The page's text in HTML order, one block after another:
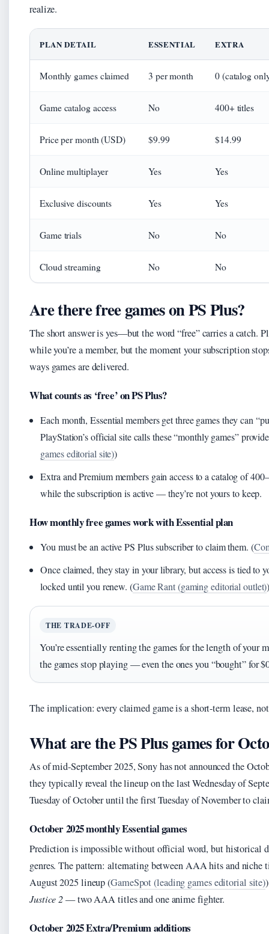
realize.
PLAN DETAIL ESSENTIAL EXTRA
Monthly games claimed 3 per month 0 (catalog
Game catalog access No 400+ titles
Price per month (USD) $9.99 $14.99
Online multiplayer Yes Yes
Exclusive discounts Yes Yes
Game trials No No
Cloud streaming No No
Are there free games on PS Plus?
The short answer is yes—but the word “free” carries a catch.
while you’re a member, but the moment your subscription
ways games are delivered.
What counts as ‘free’ on PS Plus?
Each month, Essential members get three games they can
PlayStation’s official site calls these “monthly games”
games editorial site))
Extra and Premium members gain access to a catalog of
while the subscription is active — they’re not yours to keep.
How monthly free games work with Essential plan
You must be an active PS Plus subscriber to claim them. (
Once claimed, they stay in your library, but access is tied to
locked until you renew. (Game Rant (gaming editorial outlet)
THE TRADE-OFF
You’re essentially renting the games for the length of your
the games stop playing — even the ones you “bought” for
The implication: every claimed game is a short-term lease,
What are the PS Plus games for
As of mid-September 2025, Sony has not announced the
they typically reveal the lineup on the last Wednesday of
Tuesday of October until the first Tuesday of November to
October 2025 monthly Essential games
Prediction is impossible without official word, but historical
genres. The pattern: alternating between AAA hits and niche
August 2025 lineup (GameSpot (leading games editorial site)
Justice 2— two AAA titles and one anime fighter.
October 2025 Extra/Premium additions